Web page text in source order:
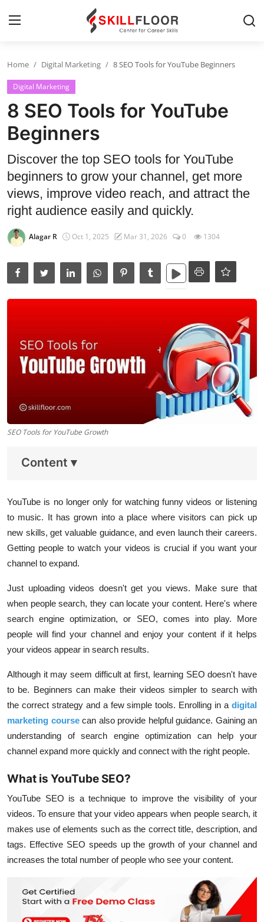
Contact
Jobs and Careers
Cyber Security
Data Science
Artificial Intelligence
Digital Marketing
Data Analytics
Home Digital Marketing 8 SEO Tools for YouTube Beginners
Digital Marketing
8 SEO Tools for YouTube
Beginners
Discover the top SEO tools for YouTube
beginners to grow your channel, get more
views, improve video reach, and attract the
right audience easily and quickly.
Alagar R Oct 1, 2025 Mar 31, 2026 0 1304
SEO Tools for YouTube Growth
Content ▾
YouTube is no longer only for watching funny videos or listening
to music. It has grown into a place where visitors can pick up
new skills, get valuable guidance, and even launch their careers.
Getting people to watch your videos is crucial if you want your
channel to expand.
Just uploading videos doesn't get you views. Make sure that
when people search, they can locate your content. Here's where
search engine optimization, or SEO, comes into play. More
people will find your channel and enjoy your content if it helps
your videos appear in search results.
Although it may seem difficult at first, learning SEO doesn't have
to be. Beginners can make their videos simpler to search with
the correct strategy and a few simple tools. Enrolling in a digital
marketing coursecan also provide helpful guidance. Gaining an
understanding of search engine optimization can help your
channel expand more quickly and connect with the right people.
What is YouTube SEO?
YouTube SEO is a technique to improve the visibility of your
videos. To ensure that your video appears when people search, it
makes use of elements such as the correct title, description, and
tags. Effective SEO speeds up the growth of your channel and
increases the total number of people who see your content.